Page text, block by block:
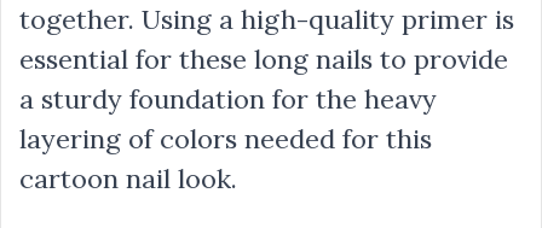
together. Using a high-quality primer is
essential for these long nails to provide
a sturdy foundation for the heavy
layering of colors needed for this
cartoon nail look.